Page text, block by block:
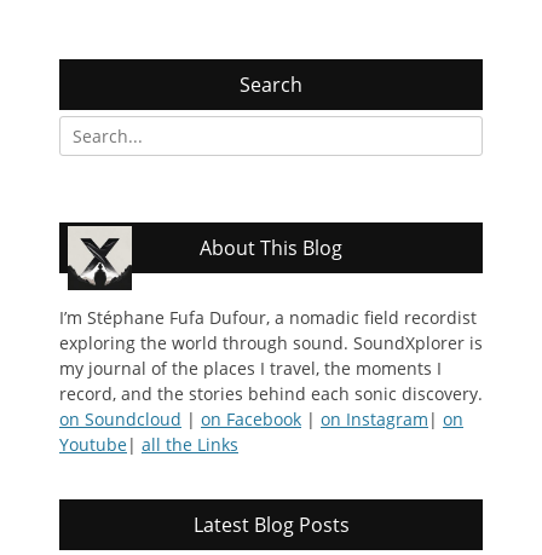
Search
Search
for:
About This Blog
I’m Stéphane Fufa Dufour, a nomadic field recordist
exploring the world through sound. SoundXplorer is
my journal of the places I travel, the moments I
record, and the stories behind each sonic discovery.
on Soundcloud | on Facebook | on Instagram | on
Youtube| all the Links
Latest Blog Posts